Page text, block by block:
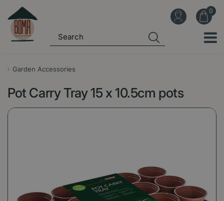
Garden Accessories
Pot Carry Tray 15 x 10.5cm pots